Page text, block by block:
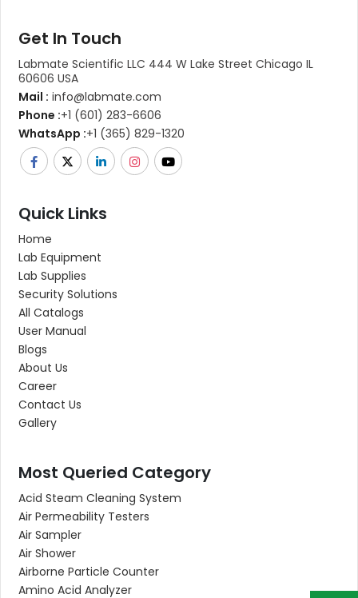
Get In Touch
Labmate Scientific LLC 444 W Lake Street Chicago IL
60606 USA
Mail : info@labmate.com
Phone :+1 (601) 283-6606
WhatsApp :+1 (365) 829-1320
Quick Links
Home
Lab Equipment
Lab Supplies
Security Solutions
All Catalogs
User Manual
Blogs
About Us
Career
Contact Us
Gallery
Most Queried Category
Acid Steam Cleaning System
Air Permeability Testers
Air Sampler
Air Shower
Airborne Particle Counter
Amino Acid Analyzer